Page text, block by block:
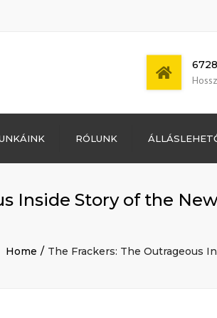
Bejegyzések
WordPress
RÓLUNK
Inside Story of the
Home The Frackers: The Outrageous